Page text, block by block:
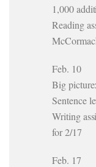
1,000
Reading
Feb. 10
Big
Sentence
Writing
for 2/17
Feb. 17